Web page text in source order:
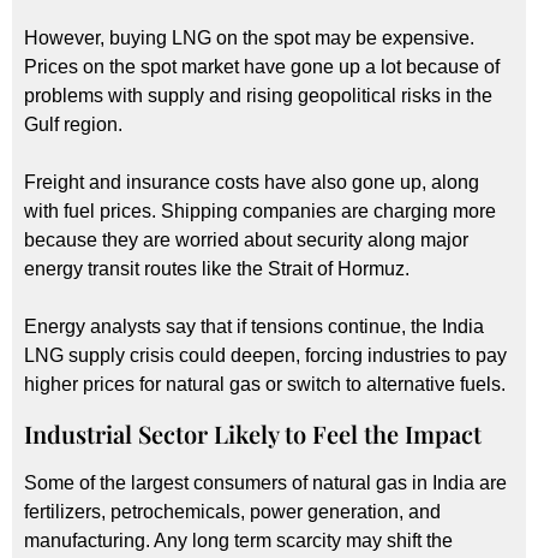
However, buying LNG on the spot may be expensive.
Prices on the spot market have gone up a lot because of
problems with supply and rising geopolitical risks in the
Gulf region.
Freight and insurance costs have also gone up, along
with fuel prices. Shipping companies are charging more
because they are worried about security along major
energy transit routes like the Strait of Hormuz.
Energy analysts say that if tensions continue, the India
LNG supply crisis could deepen, forcing industries to pay
higher prices for natural gas or switch to alternative fuels.
Industrial Sector Likely to Feel the Impact
Some of the largest consumers of natural gas in India are
fertilizers, petrochemicals, power generation, and
manufacturing. Any long term scarcity may shift the